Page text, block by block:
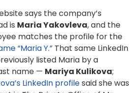
says the company’s
is Maria Yakovleva, and the
matches the profile for the
“Maria Y.” That same LinkedIn
listed Maria by a
name — Mariya Kulikova;
LinkedIn profilesaid she was